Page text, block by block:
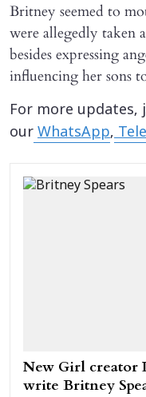
Britney seemed to
were allegedly taken
besides expressing
influencing her sons
For more
our WhatsApp,
New Girl creator
write Britney